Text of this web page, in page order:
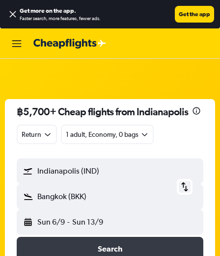
Get more on the app.
Faster search, more features, fewer ads.
Get the app
฿5,700+ Cheap flights from Indianapolis
Return 1 adult, Economy, 0 bags
Indianapolis (IND)
Bangkok (BKK)
Sun 6/9 - Sun 13/9
Search